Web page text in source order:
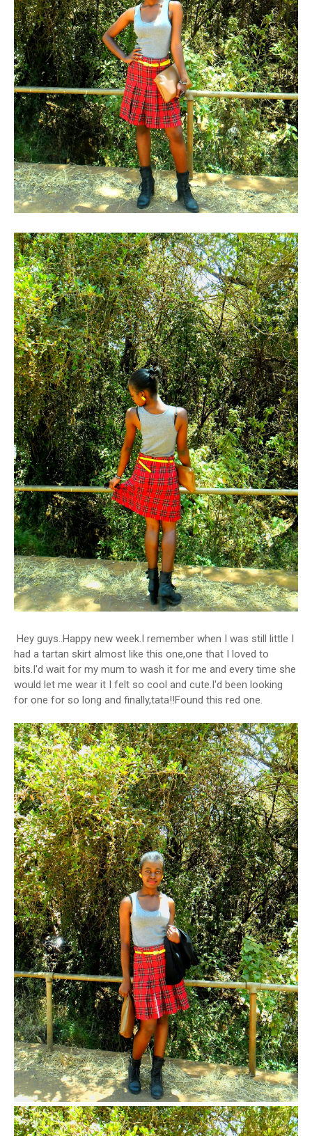
Hey guys..Happy new week.I remember when I was still little I
had a tartan skirt almost like this one,one that I loved to
bits.I'd wait for my mum to wash it for me and every time she
would let me wear it I felt so cool and cute.I'd been looking
for one for so long and finally,tata!!Found this red one.